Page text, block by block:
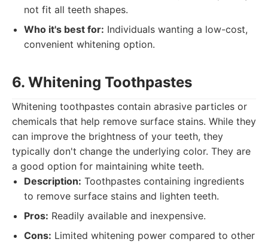
not fit all teeth shapes.
Who it's best for: Individuals wanting a low-cost,
convenient whitening option.
6. Whitening Toothpastes
Whitening toothpastes contain abrasive particles or
chemicals that help remove surface stains. While they
can improve the brightness of your teeth, they
typically don't change the underlying color. They are
a good option for maintaining white teeth.
Description: Toothpastes containing ingredients
to remove surface stains and lighten teeth.
Pros: Readily available and inexpensive.
Cons: Limited whitening power compared to other